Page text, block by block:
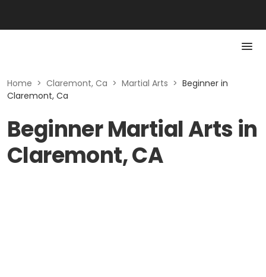
Home > Claremont, Ca > Martial Arts > Beginner in
Claremont, Ca
Beginner Martial Arts in
Claremont, CA